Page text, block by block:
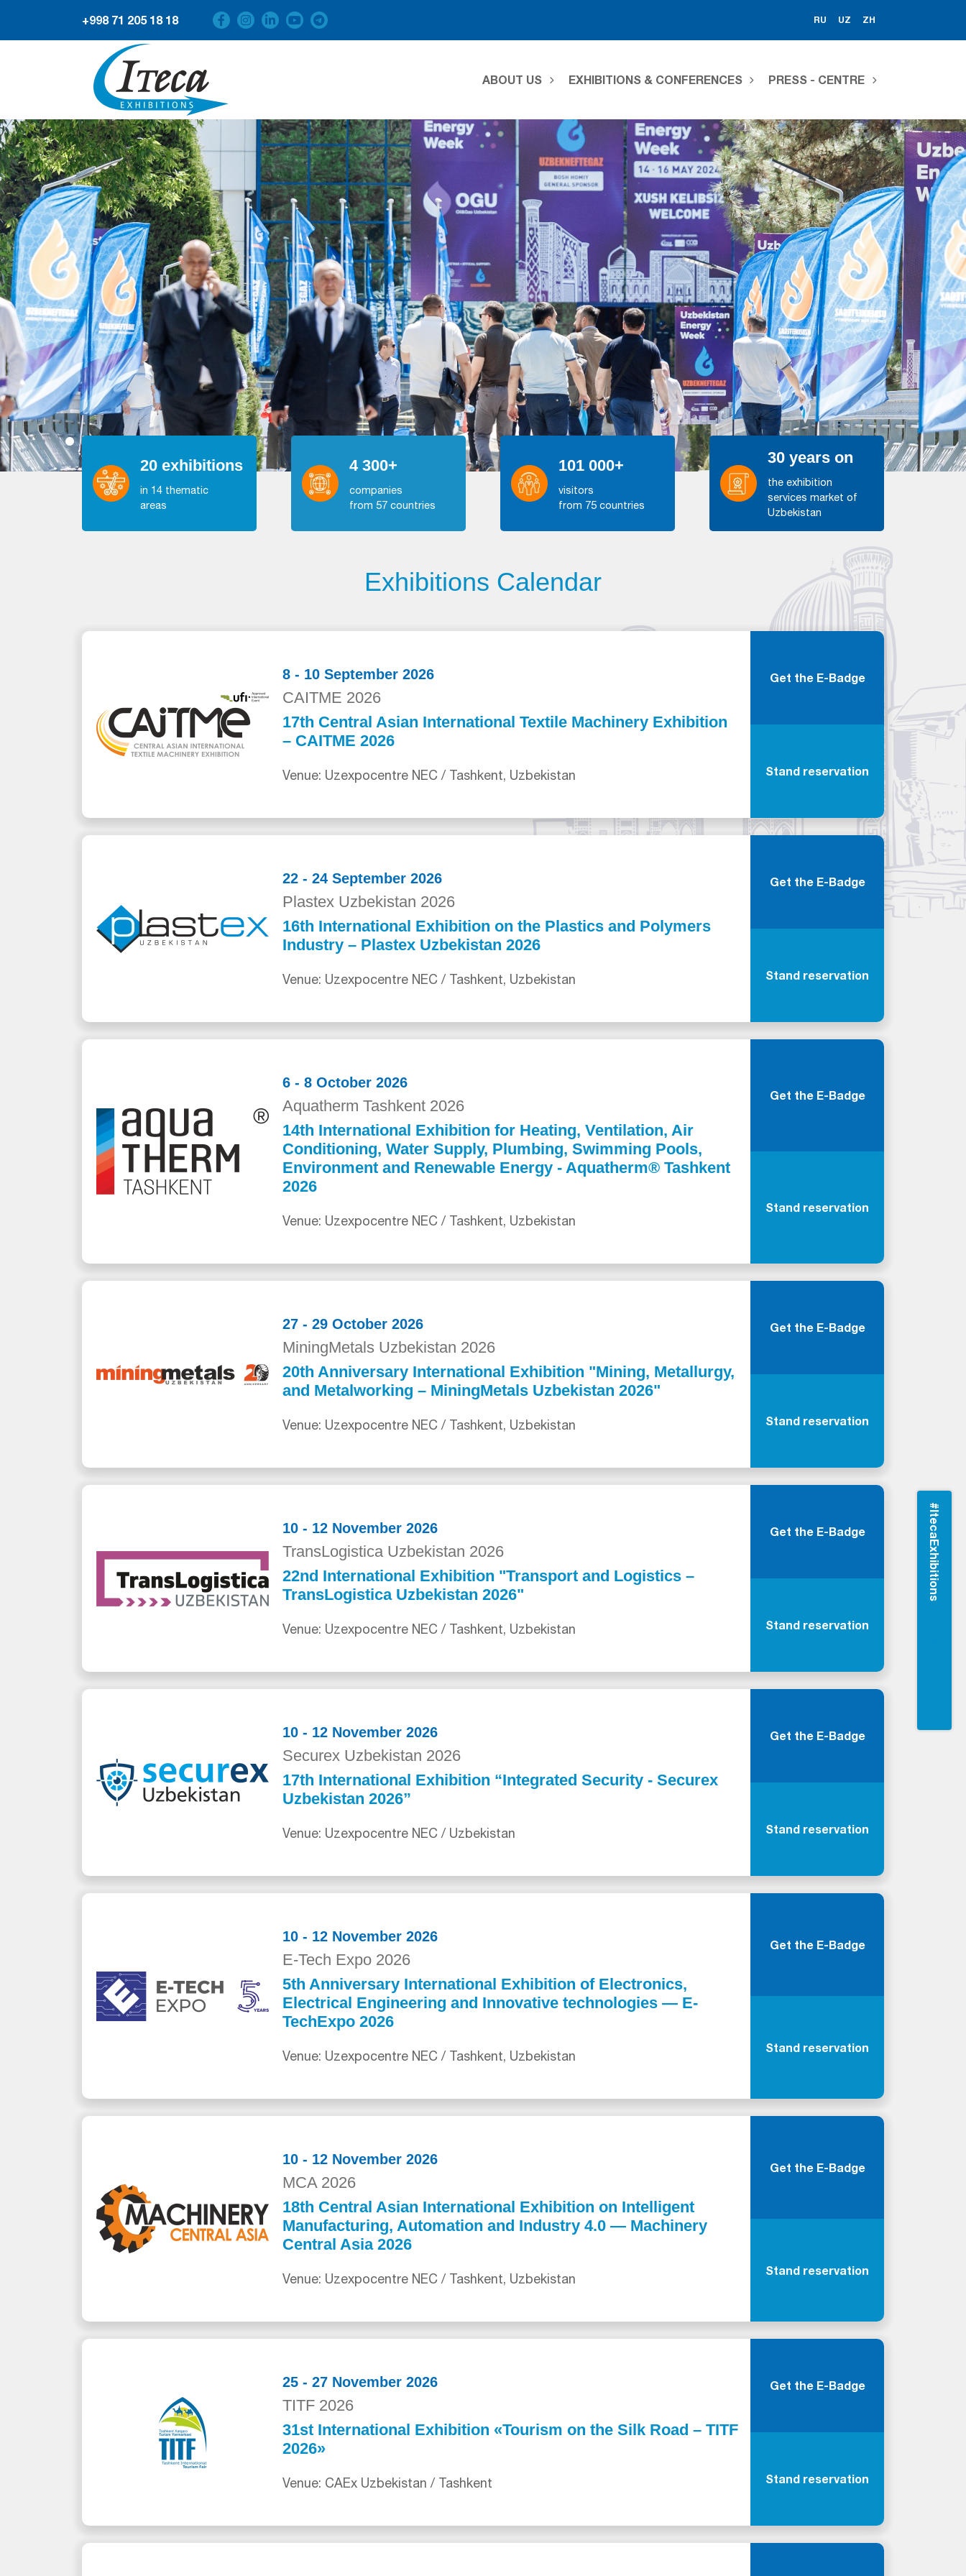
+998 71 205 18 18 RU UZ ZH
ABOUT US EXHIBITIONS & CONFERENCES PRESS - CENTRE
20 exhibitions
in 14 thematic
areas
4 300+
companies
from 57 countries
101 000+
visitors
from 75 countries
30 years on
the exhibition
services market of
Uzbekistan
Exhibitions Calendar
8 - 10 September 2026
CAITME 2026
17th Central Asian International Textile Machinery Exhibition
– CAITME 2026
Venue: Uzexpocentre NEC / Tashkent, Uzbekistan
Get the E-Badge
Stand reservation
22 - 24 September 2026
Plastex Uzbekistan 2026
16th International Exhibition on the Plastics and Polymers
Industry – Plastex Uzbekistan 2026
Venue: Uzexpocentre NEC / Tashkent, Uzbekistan
Get the E-Badge
Stand reservation
6 - 8 October 2026
Aquatherm Tashkent 2026
14th International Exhibition for Heating, Ventilation, Air
Conditioning, Water Supply, Plumbing, Swimming Pools,
Environment and Renewable Energy - Aquatherm® Tashkent
2026
Venue: Uzexpocentre NEC / Tashkent, Uzbekistan
Get the E-Badge
Stand reservation
27 - 29 October 2026
MiningMetals Uzbekistan 2026
20th Anniversary International Exhibition "Mining, Metallurgy,
and Metalworking – MiningMetals Uzbekistan 2026"
Venue: Uzexpocentre NEC / Tashkent, Uzbekistan
Get the E-Badge
Stand reservation
10 - 12 November 2026
TransLogistica Uzbekistan 2026
22nd International Exhibition "Transport and Logistics –
TransLogistica Uzbekistan 2026"
Venue: Uzexpocentre NEC / Tashkent, Uzbekistan
Get the E-Badge
Stand reservation
10 - 12 November 2026
Securex Uzbekistan 2026
17th International Exhibition “Integrated Security - Securex
Uzbekistan 2026”
Venue: Uzexpocentre NEC / Uzbekistan
Get the E-Badge
Stand reservation
10 - 12 November 2026
E-Tech Expo 2026
5th Anniversary International Exhibition of Electronics,
Electrical Engineering and Innovative technologies — E-
TechExpo 2026
Venue: Uzexpocentre NEC / Tashkent, Uzbekistan
Get the E-Badge
Stand reservation
10 - 12 November 2026
MCA 2026
18th Central Asian International Exhibition on Intelligent
Manufacturing, Automation and Industry 4.0 — Machinery
Central Asia 2026
Venue: Uzexpocentre NEC / Tashkent, Uzbekistan
Get the E-Badge
Stand reservation
25 - 27 November 2026
TITF 2026
31st International Exhibition «Tourism on the Silk Road – TITF
2026»
Venue: CAEx Uzbekistan / Tashkent
Get the E-Badge
Stand reservation
#ItecaExhibitions